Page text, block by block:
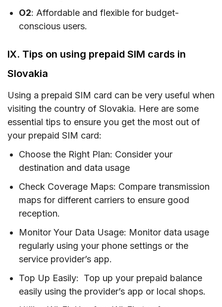
O2: Affordable and flexible for budget-
conscious users.
IX. Tips on using prepaid SIM cards in
Slovakia
Using a prepaid SIM card can be very useful when
visiting the country of Slovakia. Here are some
essential tips to ensure you get the most out of
your prepaid SIM card:
Choose the Right Plan: Consider your
destination and data usage
Check Coverage Maps: Compare transmission
maps for different carriers to ensure good
reception.
Monitor Your Data Usage: Monitor data usage
regularly using your phone settings or the
service provider’s app.
Top Up Easily: Top up your prepaid balance
easily using the provider’s app or local shops.